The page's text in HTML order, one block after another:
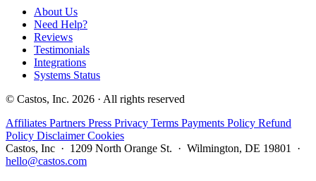
About Us
Need Help?
Reviews
Testimonials
Integrations
Systems Status
© Castos, Inc. 2026 · All rights reserved
Affiliates Partners Press Privacy Terms Payments Policy Refund
Policy DisclaimerCookies
Castos, Inc · 1209 North Orange St. · Wilmington, DE 19801 ·
hello@castos.com